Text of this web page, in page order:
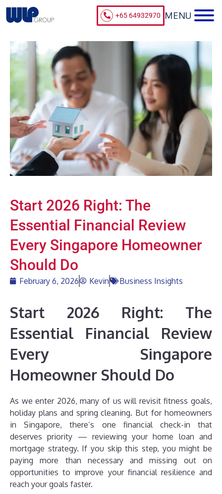
+65 64932970
Start 2026 Right: The
Essential Financial Review
Every Singapore Homeowner
Should Do
February 6, 2026 Kevin Business Insights
Start 2026 Right: The
Essential Financial Review
Every Singapore
Homeowner Should Do
As we enter 2026, many of us will revisit fitness goals,
holiday plans and spring cleaning. But for homeowners
in Singapore, there’s one financial check-in that
deserves priority — reviewing your home loan and
mortgage strategy. If you skip this step, you might be
paying more than necessary and missing out on
opportunities to improve your financial resilience and
reach your goals faster.